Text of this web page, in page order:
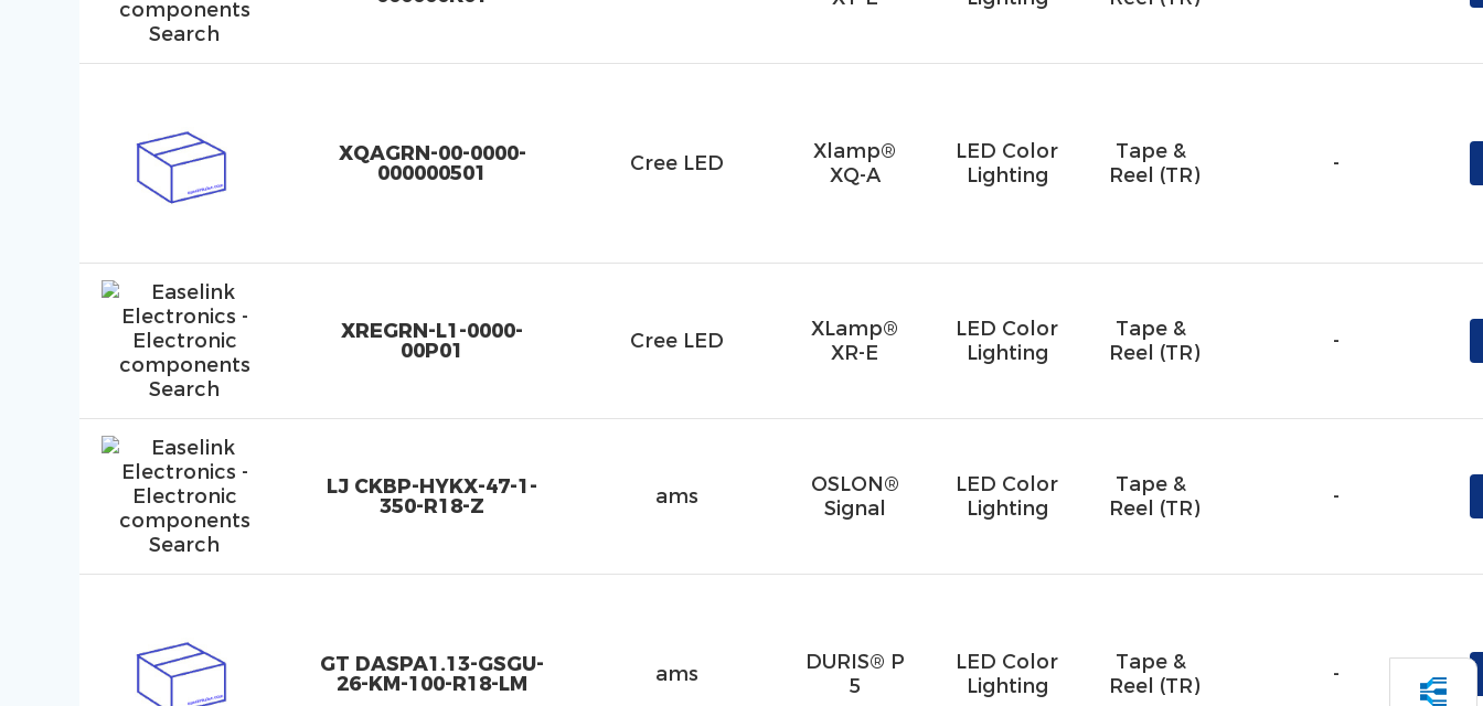
XQAGRN-00-0000-
000000501
Cree LED
Xlamp®
XQ-A
LED Color
Lighting
Tape &
Reel (TR)
-
XREGRN-L1-0000-
00P01
Cree LED
XLamp®
XR-E
LED Color
Lighting
Tape &
Reel (TR)
-
LJ CKBP-HYKX-47-1-
350-R18-Z
ams
OSLON®
Signal
LED Color
Lighting
Tape &
Reel (TR)
-
GT DASPA1.13-GSGU-
26-KM-100-R18-LM
ams
DURIS® P
5
LED Color
Lighting
Tape &
Reel (TR)
-